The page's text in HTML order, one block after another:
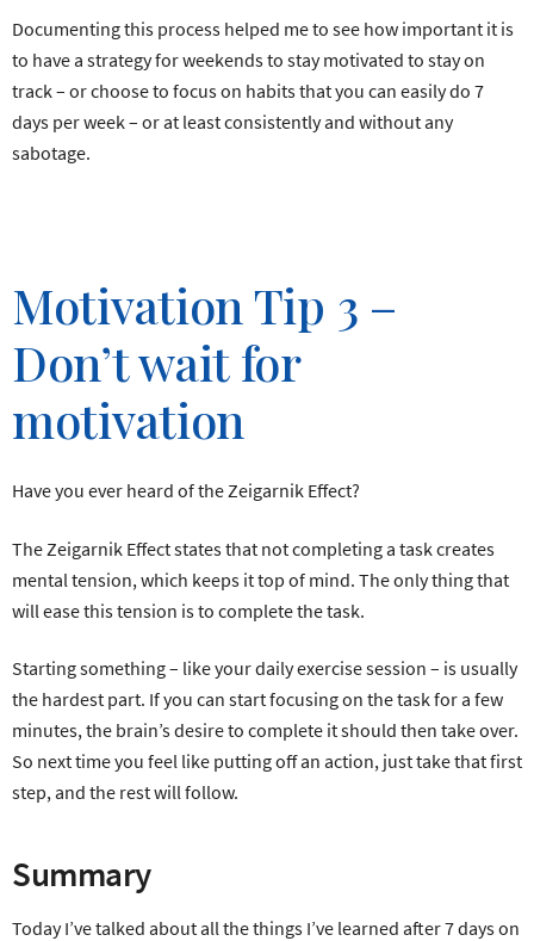
Documenting this process helped me to see how important it is
to have a strategy for weekends to stay motivated to stay on
track – or choose to focus on habits that you can easily do 7
days per week – or at least consistently and without any
sabotage.
Motivation Tip 3 –
Don’t wait for
motivation
Have you ever heard of the Zeigarnik Effect?
The Zeigarnik Effect states that not completing a task creates
mental tension, which keeps it top of mind. The only thing that
will ease this tension is to complete the task.
Starting something – like your daily exercise session – is usually
the hardest part. If you can start focusing on the task for a few
minutes, the brain’s desire to complete it should then take over.
So next time you feel like putting off an action, just take that first
step, and the rest will follow.
Summary
Today I’ve talked about all the things I’ve learned after 7 days on